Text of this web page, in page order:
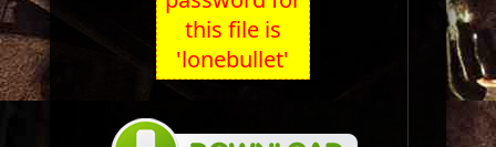
this file is
'lonebullet'